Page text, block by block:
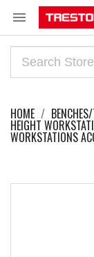

HOME
HEIGHT
WORKSTATIONS